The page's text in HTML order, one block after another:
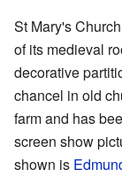
St Mary's
of its medieval
decorative
chancel in old
farm and has
screen show
shown is